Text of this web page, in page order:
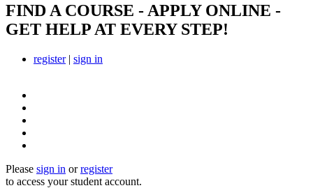
FIND A COURSE - APPLY ONLINE -
GET HELP AT EVERY STEP!
register| sign in
Please sign in orregister
to access your student account.